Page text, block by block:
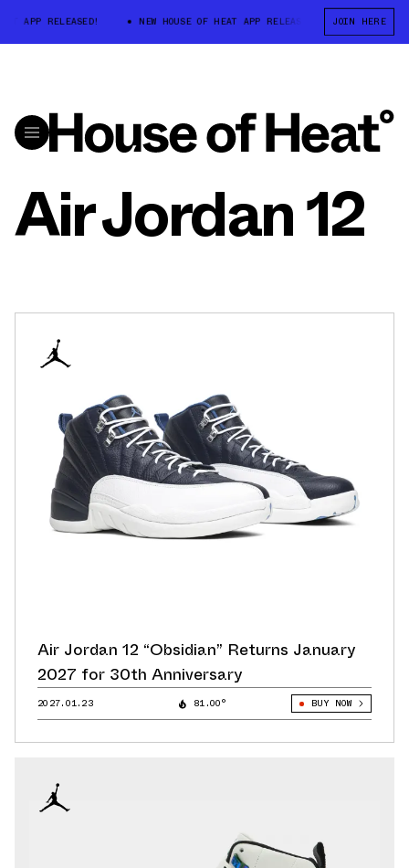
APP RELEASED! NEW HOUSE OF HEAT APP RELEASED! NEW HOUSE
JOIN HERE
Air Jordan 12
Air Jordan 12 “Obsidian” Returns January
2027 for 30th Anniversary
2027.01.23 81.00° BUY NOW